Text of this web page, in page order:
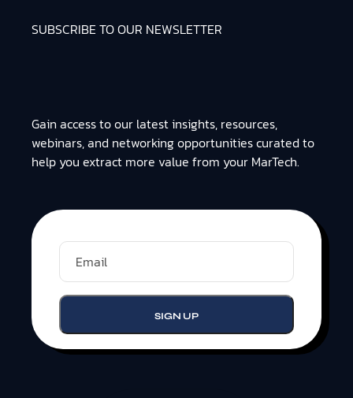
SUBSCRIBE TO OUR NEWSLETTER
Gain access to our latest insights, resources,
webinars, and networking opportunities curated to
help you extract more value from your MarTech.